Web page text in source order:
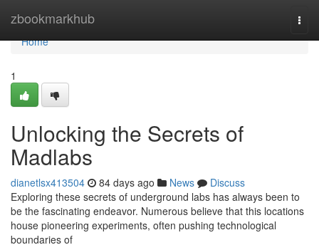
zbookmarkhub
Home
Home
1
Unlocking the Secrets of
Madlabs
dianetlsx413504 84 days ago News
Discuss
Exploring these secrets of underground labs has always been to
be the fascinating endeavor. Numerous believe that this locations
house pioneering experiments, often pushing technological
boundaries of